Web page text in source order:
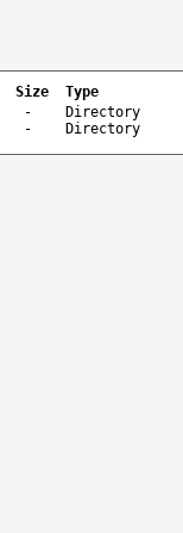
Size
Type
-
Directory
- Directory